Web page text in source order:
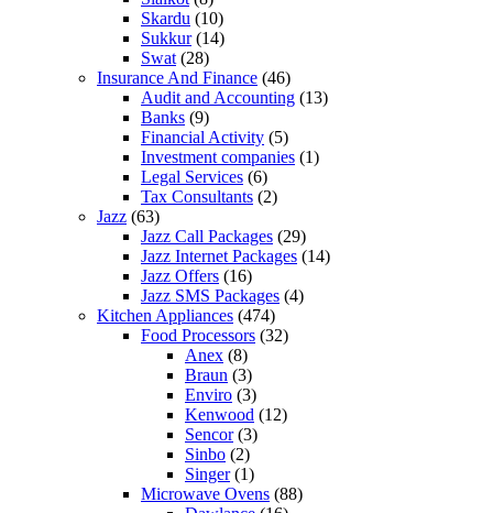
Skardu (10)
Sukkur(14)
Swat (28)
Insurance And Finance (46)
Audit and Accounting (13)
Banks (9)
Financial Activity (5)
Investment companies (1)
Legal Services (6)
Tax Consultants (2)
Jazz (63)
Jazz Call Packages (29)
Jazz Internet Packages (14)
Jazz Offers (16)
Jazz SMS Packages (4)
Kitchen Appliances (474)
Food Processors (32)
Anex (8)
Braun (3)
Enviro (3)
Kenwood (12)
Sencor(3)
Sinbo (2)
Singer(1)
Microwave Ovens (88)